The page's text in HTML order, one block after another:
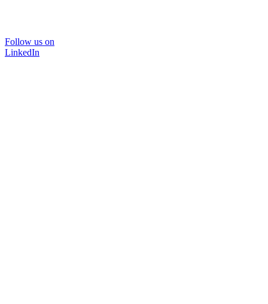
Follow us on
LinkedIn